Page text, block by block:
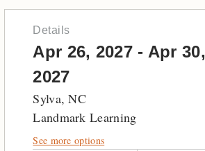
Details
Apr 26, 2027 - Apr 30,
2027
Sylva, NC
Landmark Learning
See more options